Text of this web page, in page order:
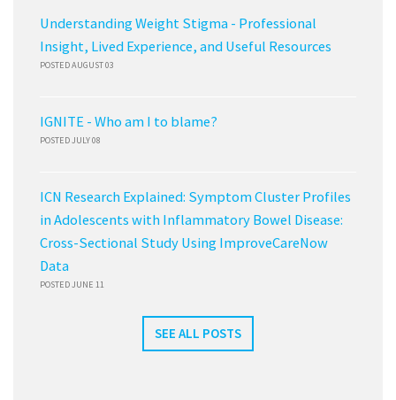
Understanding Weight Stigma - Professional
Insight, Lived Experience, and Useful Resources
POSTED AUGUST 03
IGNITE - Who am I to blame?
POSTED JULY 08
ICN Research Explained: Symptom Cluster Profiles
in Adolescents with Inflammatory Bowel Disease:
Cross-Sectional Study Using ImproveCareNow
Data
POSTED JUNE 11
SEE ALL POSTS